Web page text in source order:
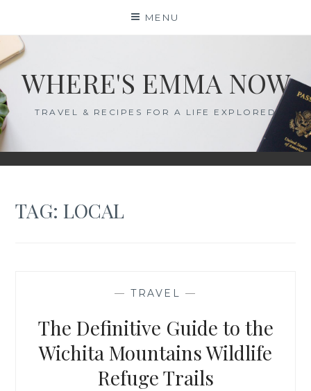
content
MENU
WHERE'S EMMA NOW
TRAVEL & RECIPES FOR A LIFE EXPLORED
TAG:LOCAL
— TRAVEL —
The Definitive Guide to the
Wichita Mountains Wildlife
Refuge Trails